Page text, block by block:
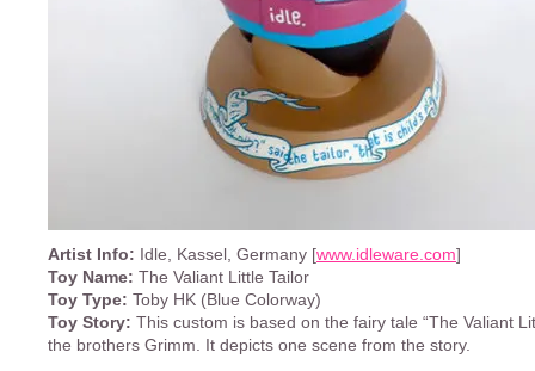
Artist Info: Idle, Kassel, Germany [www.idleware.com]
Toy Name: The Valiant Little Tailor
Toy Type: Toby HK (Blue Colorway)
Toy Story: This custom is based on the fairy tale “The Valiant
the brothers Grimm. It depicts one scene from the story.